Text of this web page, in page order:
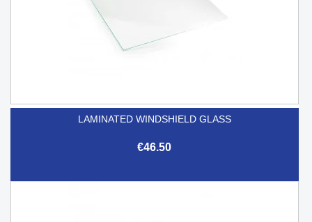
LAMINATED WINDSHIELD GLASS
€46.50